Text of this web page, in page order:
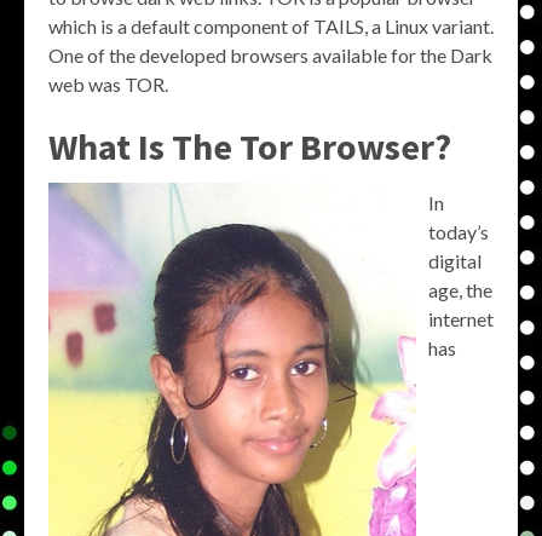
which is a default component of TAILS, a Linux variant.
One of the developed browsers available for the Dark
web was TOR.
What Is The Tor Browser?
In
today’s
digital
age, the
internet
has